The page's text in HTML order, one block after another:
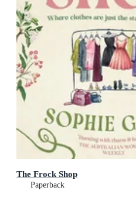
The Frock Shop
Paperback